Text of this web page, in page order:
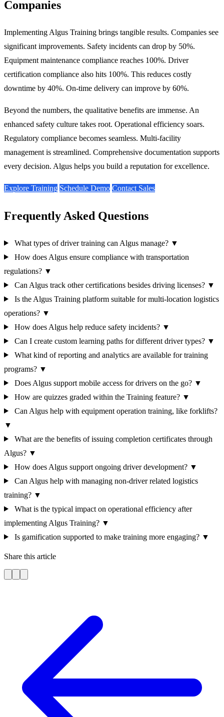
Companies
Implementing Algus Training brings tangible results. Companies see
significant improvements. Safety incidents can drop by 50%.
Equipment maintenance compliance reaches 100%. Driver
certification compliance also hits 100%. This reduces costly
downtime by 40%. On-time delivery can improve by 60%.
Beyond the numbers, the qualitative benefits are immense. An
enhanced safety culture takes root. Operational efficiency soars.
Regulatory compliance becomes seamless. Multi-facility
management is streamlined. Comprehensive documentation supports
every decision. Algus helps you build a reputation for excellence.
Explore Training Schedule Demo Contact Sales
Frequently Asked Questions
What types of driver training can Algus manage? ▼
How does Algus ensure compliance with transportation
regulations? ▼
Can Algus track other certifications besides driving licenses? ▼
Is the Algus Training platform suitable for multi-location logistics
operations? ▼
How does Algus help reduce safety incidents? ▼
Can I create custom learning paths for different driver types? ▼
What kind of reporting and analytics are available for training
programs? ▼
Does Algus support mobile access for drivers on the go? ▼
How are quizzes graded within the Training feature? ▼
Can Algus help with equipment operation training, like forklifts?
▼
What are the benefits of issuing completion certificates through
Algus? ▼
How does Algus support ongoing driver development? ▼
Can Algus help with managing non-driver related logistics
training? ▼
What is the typical impact on operational efficiency after
implementing Algus Training? ▼
Is gamification supported to make training more engaging? ▼
Share this article